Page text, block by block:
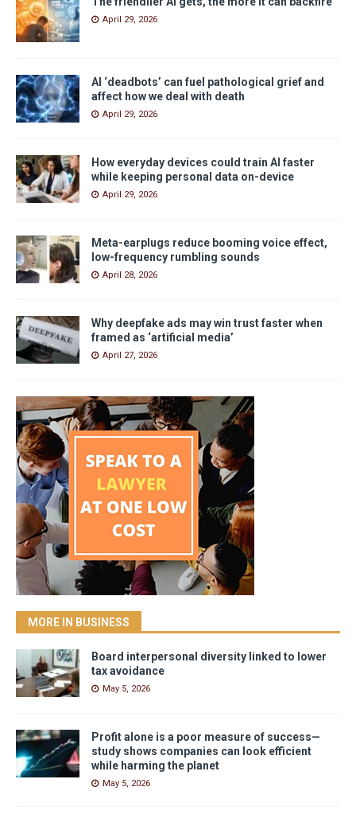
April 29, 2026
AI ‘deadbots’ can fuel pathological grief and
affect how we deal with death
April 29, 2026
How everyday devices could train AI faster
while keeping personal data on-device
April 29, 2026
Meta-earplugs reduce booming voice effect,
low-frequency rumbling sounds
April 28, 2026
Why deepfake ads may win trust faster when
framed as ‘artificial media’
April 27, 2026
MORE IN BUSINESS
Board interpersonal diversity linked to lower
tax avoidance
May 5, 2026
Profit alone is a poor measure of success—
study shows companies can look efficient
while harming the planet
May 5, 2026